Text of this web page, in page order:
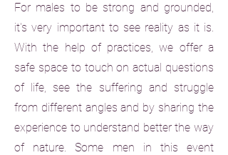
For males to be strong and grounded,
it's very important to see reality as it is.
With the help of practices, we offer a
safe space to touch on actual questions
of life, see the suffering and struggle
from different angles and by sharing the
experience to understand better the way
of nature. Some men in this event